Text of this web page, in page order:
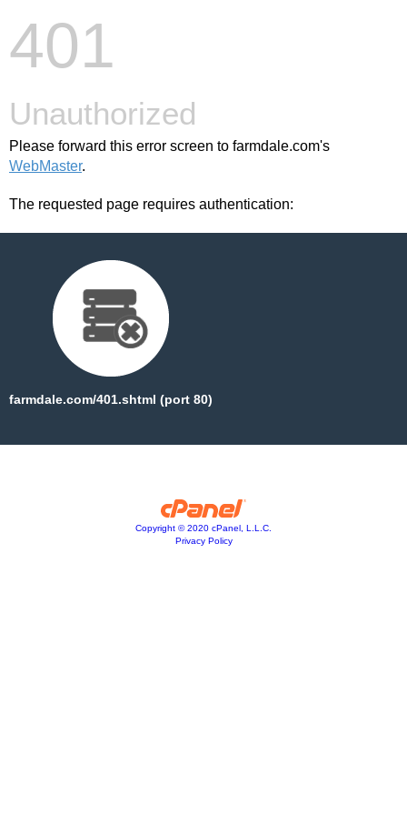
401
Unauthorized
Please forward this error screen to farmdale.com's
WebMaster.
The requested page requires authentication:
farmdale.com/401.shtml (port 80)
Copyright © 2020 cPanel, L.L.C.
Privacy Policy